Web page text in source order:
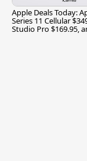
Apple Deals Today:
Series 11 Cellular
Studio Pro $169.95,